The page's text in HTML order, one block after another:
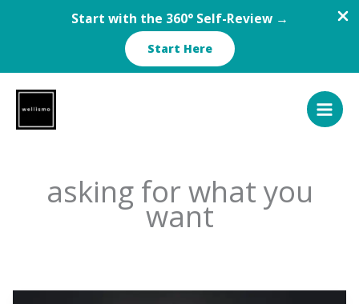
Start with the 360° Self-Review →
Start Here
content
asking for what you
want